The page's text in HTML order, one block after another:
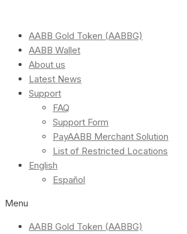
AABB Gold Token (AABBG)
AABB Wallet
About us
Latest News
Support
FAQ
Support Form
PayAABB Merchant Solution
List of Restricted Locations
English
Español
Menu
AABB Gold Token (AABBG)